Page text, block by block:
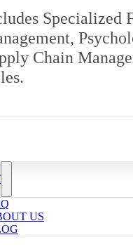
Specialized
Chain
US